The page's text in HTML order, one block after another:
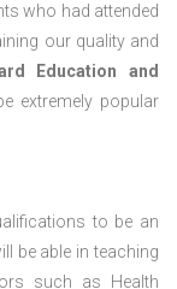
who had attended
our quality and
Education and
extremely popular
to be an
be able in teaching
such as Health